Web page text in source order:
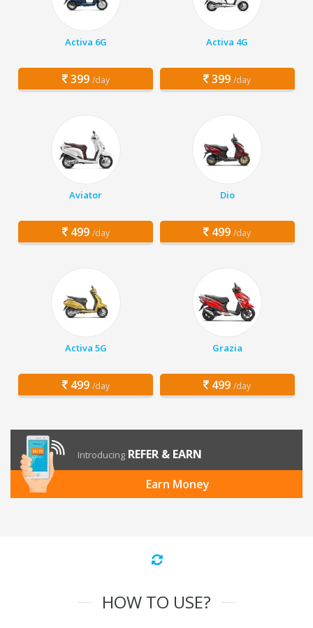
Activa 6G
399 /day
Activa 4G
399 /day
Aviator
499 /day
Dio
499 /day
Activa 5G
499 /day
Grazia
499 /day
Introducing REFER & EARN
Earn Money
HOW TO USE?